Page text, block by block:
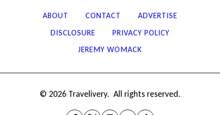
ABOUT CONTACT
ADVERTISE
DISCLOSURE
PRIVACY POLICY
JEREMY WOMACK
© 2026 Travelivery. All rights reserved.